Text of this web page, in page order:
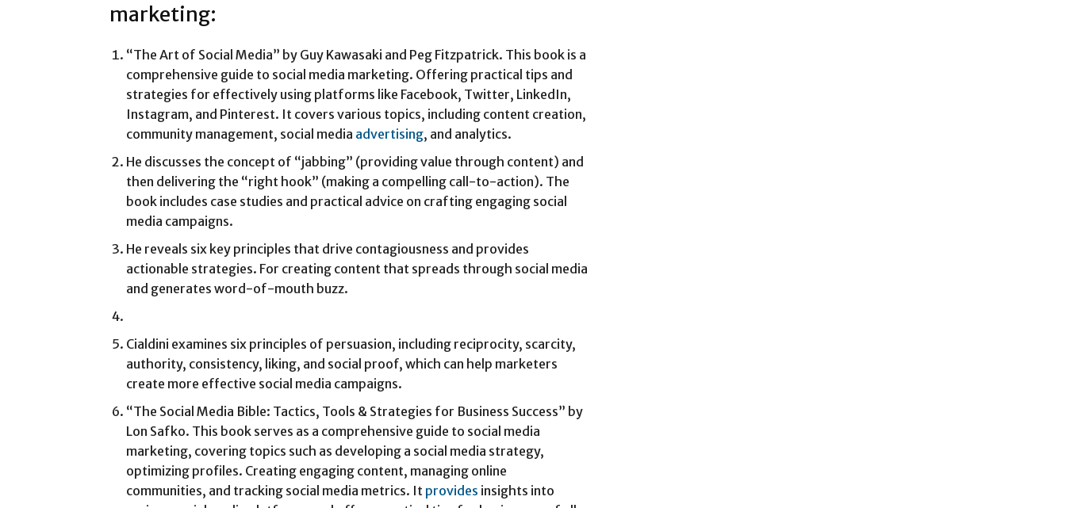
marketing:
“The Art of Social Media” by Guy Kawasaki and Peg Fitzpatrick. This book is a
comprehensive guide to social media marketing. Offering practical tips and
strategies for effectively using platforms like Facebook, Twitter, LinkedIn,
Instagram, and Pinterest. It covers various topics, including content creation,
community management, social media advertising, and analytics.
He discusses the concept of “jabbing” (providing value through content) and
then delivering the “right hook” (making a compelling call-to-action). The
book includes case studies and practical advice on crafting engaging social
media campaigns.
He reveals six key principles that drive contagiousness and provides
actionable strategies. For creating content that spreads through social media
and generates word-of-mouth buzz.
Cialdini examines six principles of persuasion, including reciprocity, scarcity,
authority, consistency, liking, and social proof, which can help marketers
create more effective social media campaigns.
“The Social Media Bible: Tactics, Tools & Strategies for Business Success” by
Lon Safko. This book serves as a comprehensive guide to social media
marketing, covering topics such as developing a social media strategy,
optimizing profiles. Creating engaging content, managing online
communities, and tracking social media metrics. It provides insights into